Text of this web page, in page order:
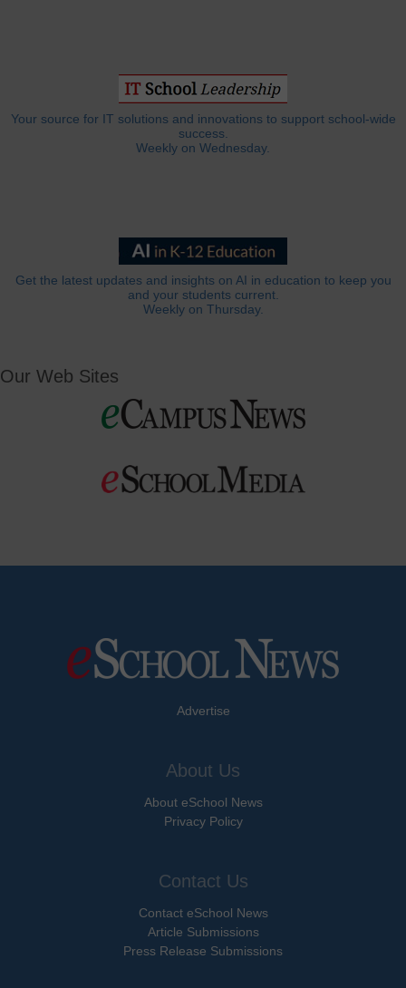
Your source for IT solutions and innovations to support school-wide
success.
Weekly on Wednesday.
Get the latest updates and insights on AI in education to keep you
and your students current.
Weekly on Thursday.
Our Web Sites
Advertise
About Us
About eSchool News
Privacy Policy
Contact Us
Contact eSchool News
Article Submissions
Press Release Submissions